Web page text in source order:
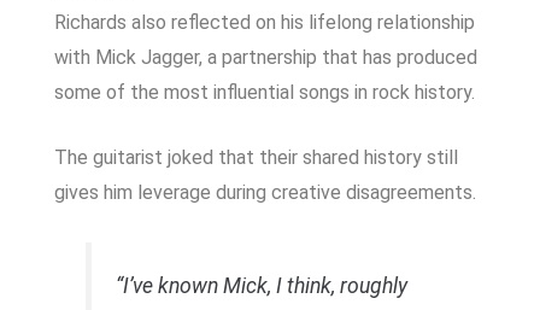
Richards also reflected on his lifelong relationship
with Mick Jagger, a partnership that has produced
some of the most influential songs in rock history.
The guitarist joked that their shared history still
gives him leverage during creative disagreements.
“I’ve known Mick, I think, roughly